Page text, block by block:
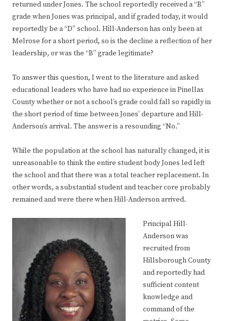
returned under Jones. The school reportedly received a “B”
grade when Jones was principal, and if graded today, it would
reportedly be a “D” school. Hill-Anderson has only been at
Melrose for a short period, so is the decline a reflection of her
leadership, or was the “B” grade legitimate?
To answer this question, I went to the literature and asked
educational leaders who have had no experience in Pinellas
County whether or not a school’s grade could fall so rapidly in
the short period of time between Jones’ departure and Hill-
Anderson’s arrival. The answer is a resounding “No.”
While the population at the school has naturally changed, it is
unreasonable to think the entire student body Jones led left
the school and that there was a total teacher replacement. In
other words, a substantial student and teacher core probably
remained and were there when Hill-Anderson arrived.
Principal Hill-
Anderson was
recruited from
Hillsborough County
and reportedly had
sufficient content
knowledge and
command of the